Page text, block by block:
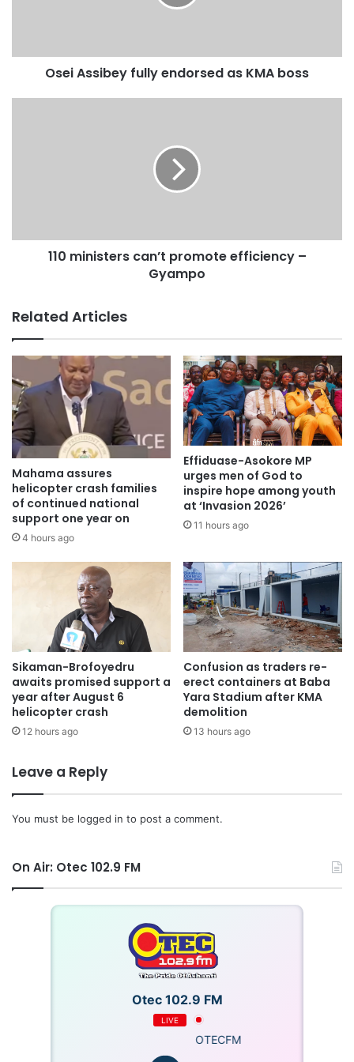
Osei Assibey fully endorsed as KMA boss
110 ministers can’t promote efficiency –
Gyampo
Related Articles
Mahama assures
helicopter crash families
of continued national
support one year on
4 hours ago
Effiduase-Asokore MP
urges men of God to
inspire hope among youth
at ‘Invasion 2026’
11 hours ago
Sikaman-Brofoyedru
awaits promised support a
year after August 6
helicopter crash
12 hours ago
Confusion as traders re-
erect containers at Baba
Yara Stadium after KMA
demolition
13 hours ago
Leave a Reply
You must be logged in to post a comment.
On Air: Otec 102.9 FM
Otec 102.9 FM
LIVE
OTECFM